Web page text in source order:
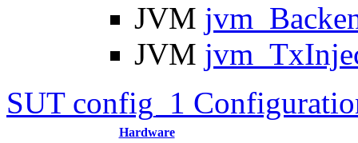
JVM
JVM
SUT config_1
Hardware